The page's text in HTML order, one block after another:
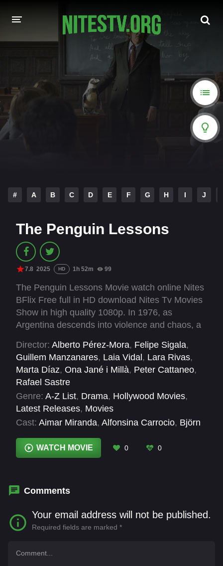
MOVIES
HOLLYWOOD MOVIES
# A B C D E F G H I J
The Penguin Lessons
7.8 2025 HD 1h 52m 99
The Penguin Lessons Movie watch online Nites
BFlix Free full in HD download Nites Tv Movies
Show in high quality 1080p. In 1976, as
Argentina descends into violence and chaos, a
compassion for others thanks to an unlikely
friendship with a penguin.
Director: Alberto Pérez-Mora, Felipe Sigala,
Guillem Manzanares, Laia Vidal, Lara Rivas,
Marta Díaz, Ona Jané i Millà, Peter Cattaneo,
Rafael Sastre
Genre: A-Z List, Drama, Hollywood Movies,
Latest Releases, Movies
Cast: Aimar Miranda, Alfonsina Carrocio, Björn
Jonathan Pryce, Juan Barreiro Micaela Breque
Nicanor Fernandez, Ramiro Blas
WATCH MOVIE 0 0
Comments
Your email address will not be published.
Required fields are marked *